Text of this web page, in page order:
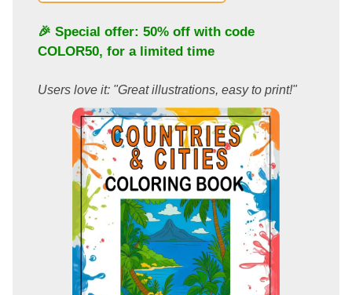
🎉 Special offer: 50% off with code
COLOR50, for a limited time
Users love it: "Great illustrations, easy to print!"